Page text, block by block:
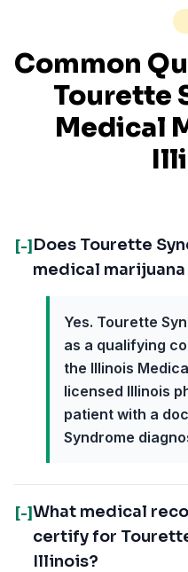
Common
Tourette
Medical
[-] Does Tourette
medical
Yes. Tourette
as a qualifying
the Illinois
licensed Illinois
patient with a
Syndrome
[-]What medical
certify for
Illinois?